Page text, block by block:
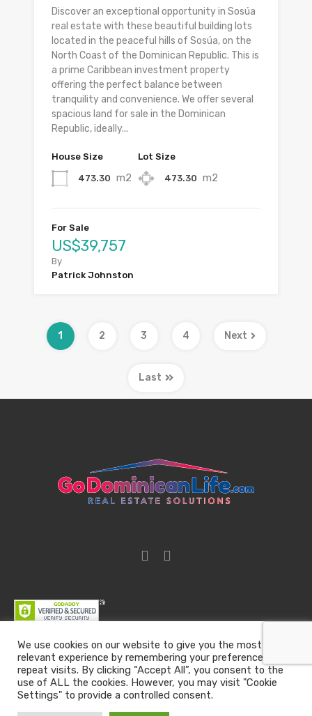
Discover an exceptional opportunity in Sosúa
real estate with these beautiful building lots
located in the peaceful hills of Sosúa, on the
North Coast of the Dominican Republic. This is
a prime Caribbean investment property
offering the perfect balance between
tranquility and convenience. We offer several
spacious land for sale in the Dominican
Republic, ideally...
House Size
473.30 m2
Lot Size
473.30 m2
For Sale
US$39,757
By
Patrick Johnston
1 2 3 4 Next
Last
Go Dominican Life | Real Estate Solutions | Email :
team@godominicanlife.com
All rights reservedGo Dominican Life
We use cookies on our website to give you the most
relevant experience by remembering your preferences and
repeat visits. By clicking “Accept All”, you consent to the
use of ALL the cookies. However, you may visit "Cookie
Settings" to provide a controlled consent.